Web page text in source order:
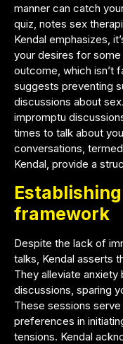
manner can catch
quiz, notes sex
Kendal emphasizes,
your desires for
outcome, which isn’t
suggests preventing
discussions about
impromptu
times to talk about
conversations,
Kendal, provide a
framework
Despite the lack of
talks, Kendal asserts
They alleviate
discussions, sparing
These sessions
preferences in
tensions. Kendal